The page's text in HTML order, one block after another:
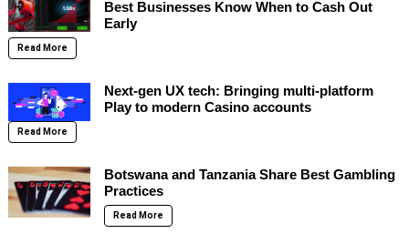
Best Businesses Know When to Cash Out
Early
Read More
Next-gen UX tech: Bringing multi-platform
Play to modern Casino accounts
Read More
Botswana and Tanzania Share Best Gambling
Practices
Read More